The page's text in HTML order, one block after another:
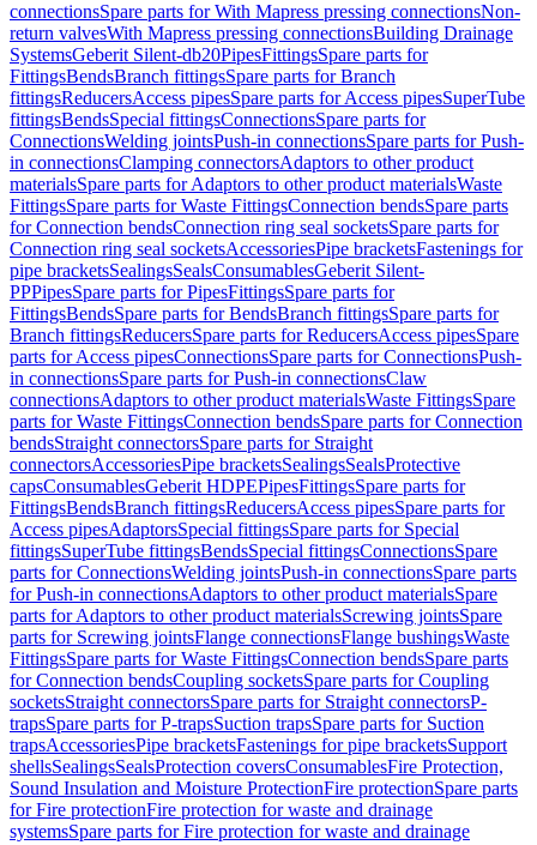
connectionsSpare parts for With Mapress pressing connectionsNon-
return valvesWith Mapress pressing connectionsBuilding Drainage
SystemsGeberit Silent-db20PipesFittingsSpare parts for
FittingsBendsBranch fittingsSpare parts for Branch
fittingsReducersAccess pipesSpare parts for Access pipesSuperTube
fittingsBendsSpecial fittingsConnectionsSpare parts for
ConnectionsWelding jointsPush-in connectionsSpare parts for Push-
in connectionsClamping connectorsAdaptors to other product
materialsSpare parts for Adaptors to other product materialsWaste
FittingsSpare parts for Waste FittingsConnection bendsSpare parts
for Connection bendsConnection ring seal socketsSpare parts for
Connection ring seal socketsAccessoriesPipe bracketsFastenings for
pipe bracketsSealingsSealsConsumablesGeberit Silent-
PPPipesSpare parts for PipesFittingsSpare parts for
FittingsBendsSpare parts for BendsBranch fittingsSpare parts for
Branch fittingsReducersSpare parts for ReducersAccess pipesSpare
parts for Access pipesConnectionsSpare parts for ConnectionsPush-
in connectionsSpare parts for Push-in connectionsClaw
connectionsAdaptors to other product materialsWaste FittingsSpare
parts for Waste FittingsConnection bendsSpare parts for Connection
bendsStraight connectorsSpare parts for Straight
connectorsAccessoriesPipe bracketsSealingsSealsProtective
capsConsumablesGeberit HDPEPipesFittingsSpare parts for
FittingsBendsBranch fittingsReducersAccess pipesSpare parts for
Access pipesAdaptorsSpecial fittingsSpare parts for Special
fittingsSuperTube fittingsBendsSpecial fittingsConnectionsSpare
parts for ConnectionsWelding jointsPush-in connectionsSpare parts
for Push-in connectionsAdaptors to other product materialsSpare
parts for Adaptors to other product materialsScrewing jointsSpare
parts for Screwing jointsFlange connectionsFlange bushingsWaste
FittingsSpare parts for Waste FittingsConnection bendsSpare parts
for Connection bendsCoupling socketsSpare parts for Coupling
socketsStraight connectorsSpare parts for Straight connectorsP-
trapsSpare parts for P-trapsSuction trapsSpare parts for Suction
trapsAccessoriesPipe bracketsFastenings for pipe bracketsSupport
shellsSealingsSealsProtection coversConsumablesFire Protection,
Sound Insulation and Moisture ProtectionFire protectionSpare parts
for Fire protectionFire protection for waste and drainage
systemsSpare parts for Fire protection for waste and drainage